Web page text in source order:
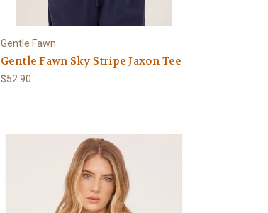
Gentle Fawn
Gentle Fawn Sky Stripe Jaxon Tee
$52.90